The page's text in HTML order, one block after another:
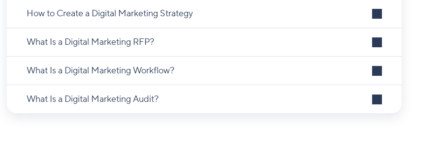
How to Create a Digital Marketing Strategy
What Is a Digital Marketing RFP?
What Is a Digital Marketing Workflow?
What Is a Digital Marketing Audit?